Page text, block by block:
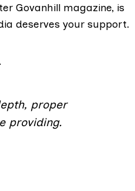
Govanhill magazine, is
deserves your support.
proper
providing.